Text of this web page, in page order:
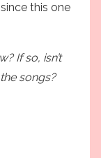
this one
If so, isn’t
songs?